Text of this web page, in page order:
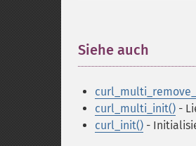
Siehe auch
curl_multi_init() -
curl_init() -